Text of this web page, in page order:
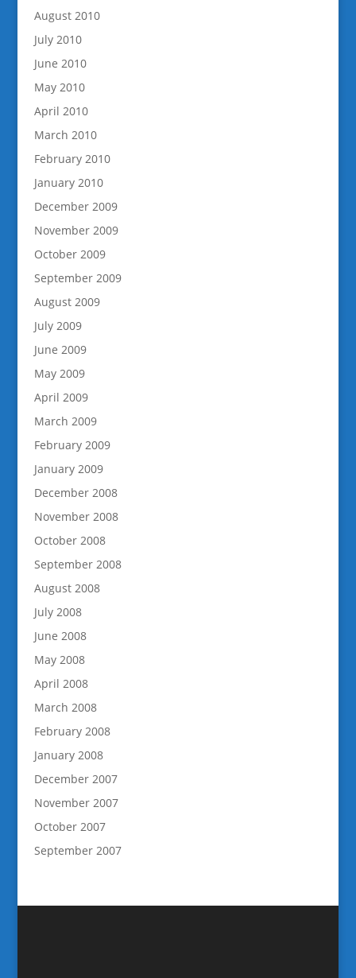
August 2010
July 2010
June 2010
May 2010
April 2010
March 2010
February 2010
January 2010
December 2009
November 2009
October 2009
September 2009
August 2009
July 2009
June 2009
May 2009
April 2009
March 2009
February 2009
January 2009
December 2008
November 2008
October 2008
September 2008
August 2008
July 2008
June 2008
May 2008
April 2008
March 2008
February 2008
January 2008
December 2007
November 2007
October 2007
September 2007